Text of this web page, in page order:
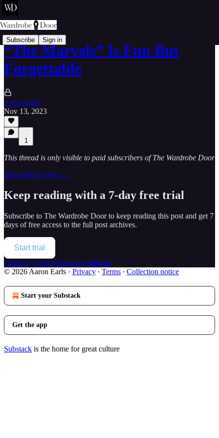
Subscribe Sign in
“The Marvels” Is Fun But
Forgettable
Aaron Earls
Nov 13, 2023
1
This thread is only visible to paid subscribers of The Wardrobe Door
Subscribe to view →
Keep reading with a 7-day free trial
Subscribe to The Wardrobe Doorto keep reading this post and get 7
days of free access to the full post archives.
Start trial
Already a paid subscriber? Sign in
© 2026 Aaron Earls · Privacy ∙ Terms ∙ Collection notice
Start your Substack
Get the app
Substack is the home for great culture